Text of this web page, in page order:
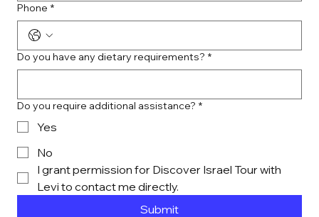
Phone *
Do you have any dietary requirements? *
Do you require additional assistance? *
Yes
No
I grant permission for Discover Israel Tour with
Submit